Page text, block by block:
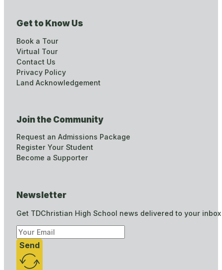
Get to Know Us
Book a Tour
Virtual Tour
Contact Us
Privacy Policy
Land Acknowledgement
Join the Community
Request an Admissions Package
Register Your Student
Become a Supporter
Newsletter
Get TDChristian High School news delivered to your inbox
Send